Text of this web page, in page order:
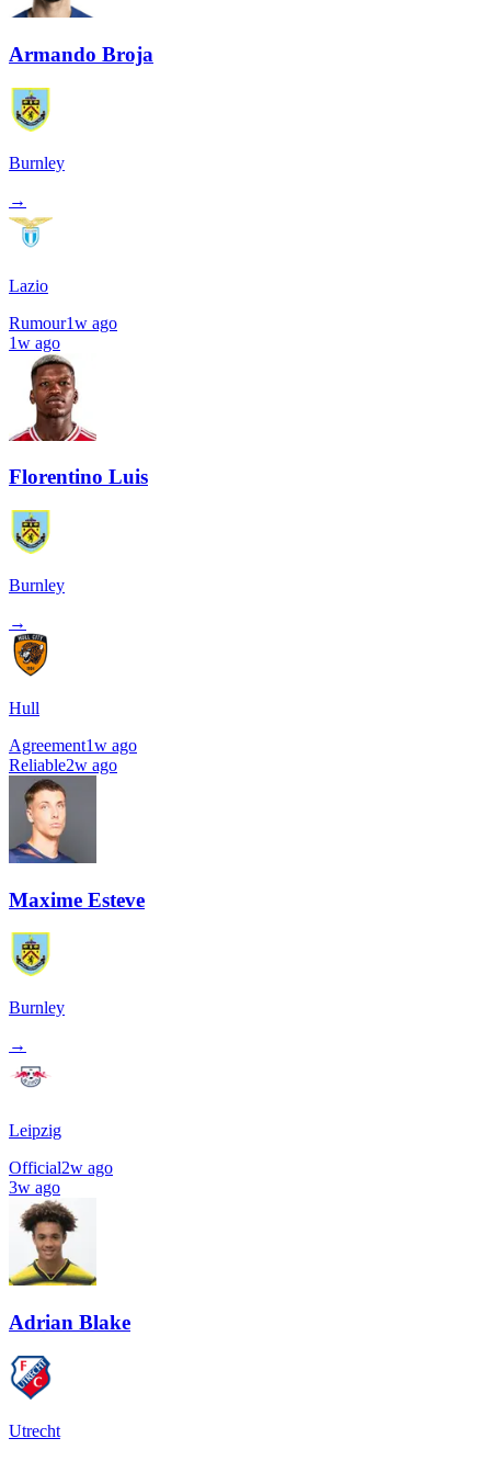
Armando Broja
Burnley
→
Lazio
Rumour1w ago
1w ago
Florentino Luis
Burnley
→
Hull
Agreement1w ago
Reliable2w ago
Maxime Esteve
Burnley
→
Leipzig
Official2w ago
3w ago
Adrian Blake
Utrecht